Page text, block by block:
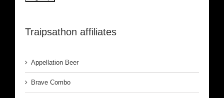
Traipsathon affiliates
Appellation Beer
Brave Combo